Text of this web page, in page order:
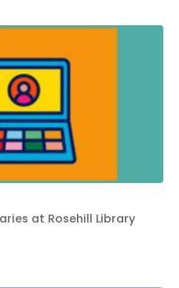
at Rosehill Library